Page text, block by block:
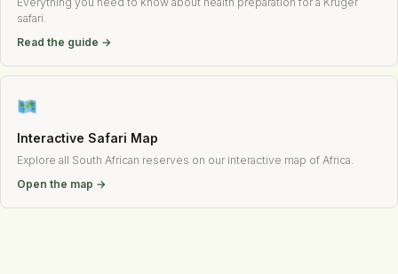
safari.
Read the guide →
Interactive Safari Map
Explore all South African reserves on our interactive map of Africa.
Open the map →